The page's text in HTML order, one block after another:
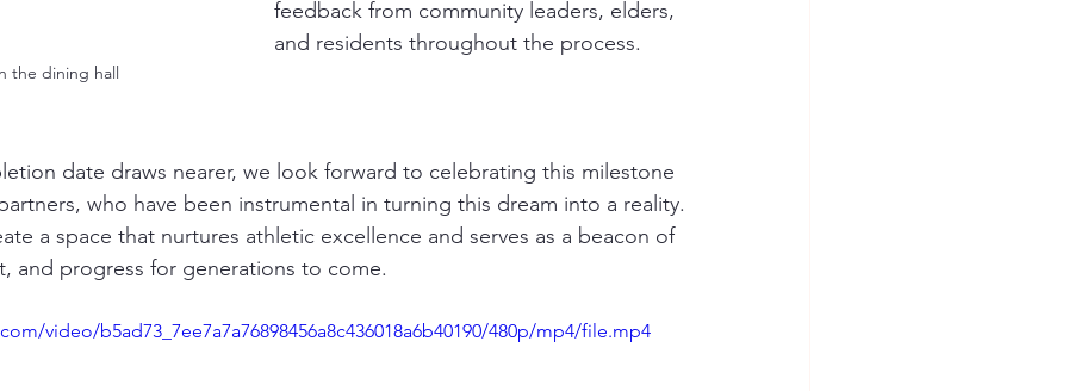
the dining hall
feedback from community leaders, elders,
and residents throughout the process.
date draws nearer, we look forward to celebrating this milestone
who have been instrumental in turning this dream into a reality.
a space that nurtures athletic excellence and serves as a beacon of
and progress for generations to come.
video/b5ad73_7ee7a7a76898456a8c436018a6b40190/480p/mp4/file.mp4